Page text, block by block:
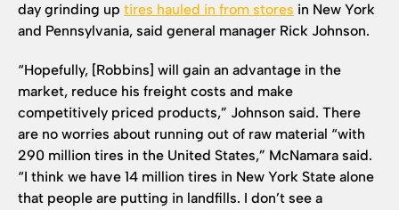
day grinding up tires hauled in from stores in New York
and Pennsylvania, said general manager Rick Johnson.
“Hopefully, [Robbins] will gain an advantage in the
market, reduce his freight costs and make
competitively priced products,” Johnson said. There
are no worries about running out of raw material “with
290 million tires in the United States,” McNamara said.
“I think we have 14 million tires in New York State alone
that people are putting in landfills. I don’t see a